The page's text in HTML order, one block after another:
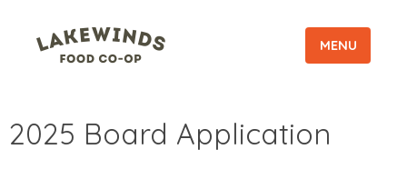
MENU
2025 Board Application